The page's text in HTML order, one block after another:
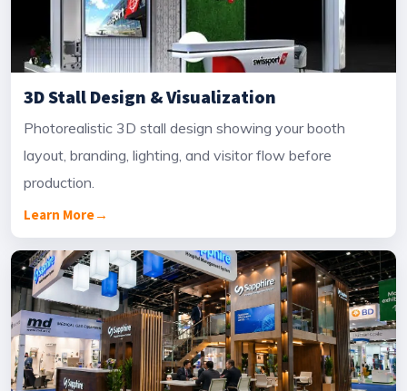
3D Stall Design & Visualization
Photorealistic 3D stall design showing your booth
layout, branding, lighting, and visitor flow before
production.
Learn More→